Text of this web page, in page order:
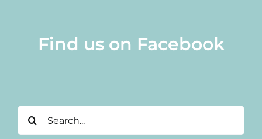
Find us on Facebook
Search
for: